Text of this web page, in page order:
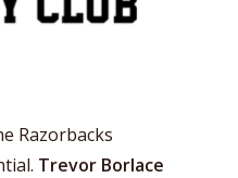
Razorbacks
Trevor Borlace